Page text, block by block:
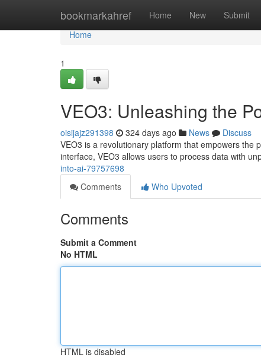
bookmarkahref Home New Submit
Home
Home
1
VEO3: Unleashing the
oisijajz291398 324 days ago News
Discuss
VEO3 is a revolutionary platform that empowers the
interface, VEO3 allows users to process data with
into-ai-79757698
Comments
Who Upvoted
Comments
Submit a Comment
No HTML
HTML is disabled